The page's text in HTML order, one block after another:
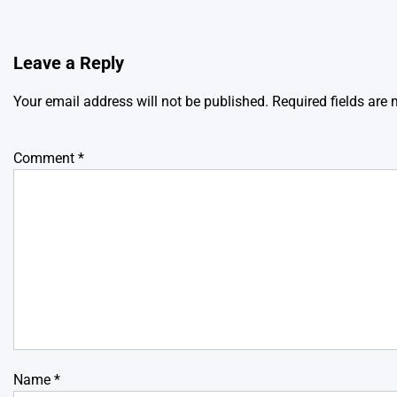
Leave a Reply
Your email address will not be published. Required fields are
Comment *
Name *